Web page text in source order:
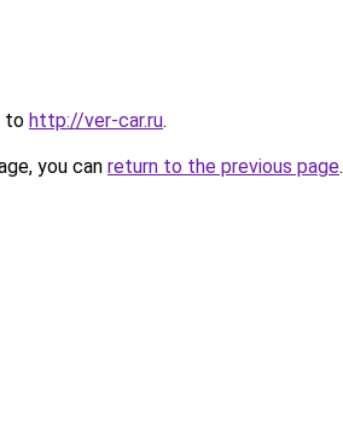
to http://ver-car.ru.
you can return to the previous page.